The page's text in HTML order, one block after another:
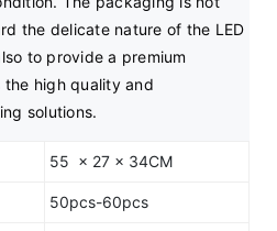
the delicate nature of the LED
to provide a premium
high quality and
solutions.
55 x 27 x 34CM
50pcs-60pcs